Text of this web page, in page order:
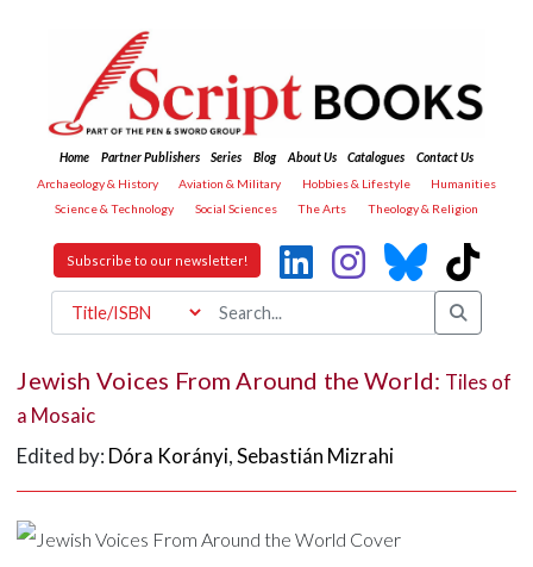
Home Partner Publishers Series Blog About Us Catalogues
Contact Us
Archaeology & History
Aviation & Military Hobbies & Lifestyle
Humanities
Science & Technology
Social Sciences The Arts Theology & Religion
Subscribe to our newsletter!
Jewish Voices From Around the World: Tiles of
a Mosaic
Edited by: Dóra Korányi,Sebastián Mizrahi